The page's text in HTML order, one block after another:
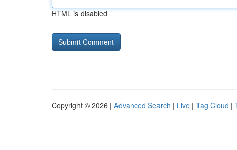
HTML is disabled
Copyright © 2026 | Advanced Search | Live | Tag Cloud |